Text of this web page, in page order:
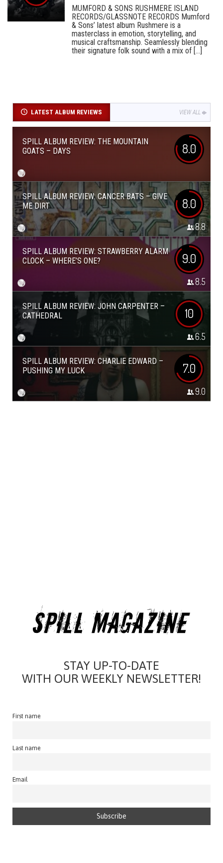
MUMFORD & SONS RUSHMERE ISLAND
RECORDS/GLASSNOTE RECORDS Mumford
& Sons’ latest album Rushmere is a
masterclass in emotion, storytelling, and
musical craftsmanship. Seamlessly blending
their signature folk sound with a mix of [...]
LATEST ALBUM REVIEWS VIEW ALL
SPILL ALBUM REVIEW: THE MOUNTAIN
GOATS – DAYS
8.0
SPILL ALBUM REVIEW: CANCER BATS – GIVE
ME DIRT
8.0
8.8
SPILL ALBUM REVIEW: STRAWBERRY ALARM
CLOCK – WHERE’S ONE?
9.0
8.5
SPILL ALBUM REVIEW: JOHN CARPENTER –
CATHEDRAL
10
6.5
SPILL ALBUM REVIEW: CHARLIE EDWARD –
PUSHING MY LUCK
7.0
9.0
STAY UP-TO-DATE
WITH OUR WEEKLY NEWSLETTER!
First name
Last name
Email